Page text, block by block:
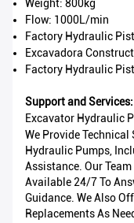
Weight: 800kg
Flow: 1000L/min
Factory Hydraulic
Excavadora
Factory Hydraulic
Support and Services:
Excavator Hydraulic
We Provide
Hydraulic Pumps,
Assistance. Our
Available 24/7 To
Guidance. We Also
Replacements As